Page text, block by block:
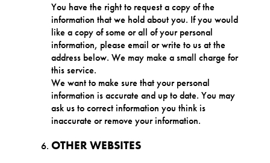
You have the right to request a copy of the
information that we hold about you. If you would
like a copy of some or all of your personal
information, please email or write to us at the
address below. We may make a small charge for
this service.
We want to make sure that your personal
information is accurate and up to date. You may
ask us to correct information you think is
inaccurate or remove your information.
OTHER WEBSITES